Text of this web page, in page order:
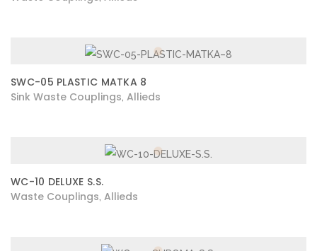
SWC-05 PLASTIC MATKA 8
Sink Waste Couplings Allieds
WC-10 DELUXE S.S.
Waste Couplings Allieds